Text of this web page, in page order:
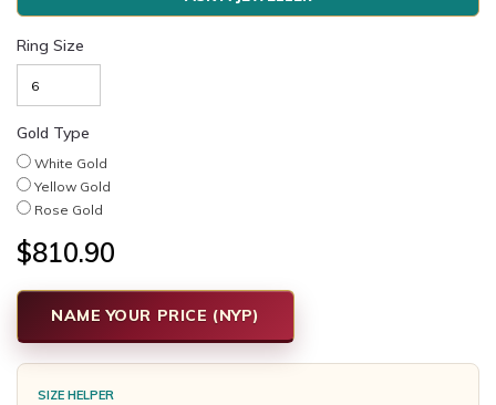
Ring Size
Gold Type
White Gold
Yellow Gold
Rose Gold
$810.90
NAME YOUR PRICE (NYP)
SIZE HELPER